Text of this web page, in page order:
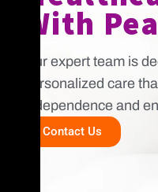
With
Our expert team is
personalized care
independence and
Contact Us